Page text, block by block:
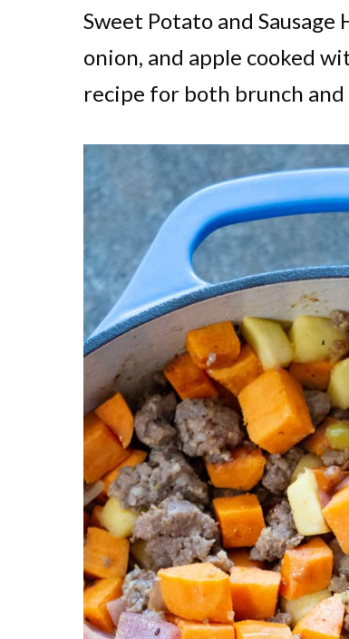
Sweet Potato and
onion, and apple cooked
recipe for both brunch and